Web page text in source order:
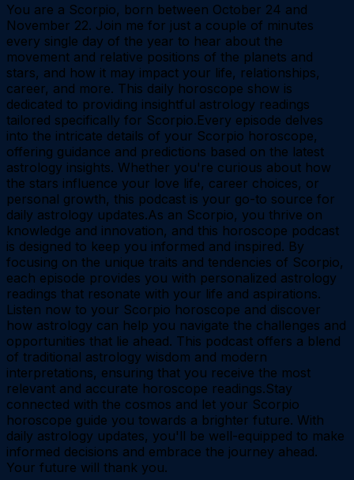
You are a Scorpio, born between October 24 and
November 22. Join me for just a couple of minutes
every single day of the year to hear about the
movement and relative positions of the planets and
stars, and how it may impact your life, relationships,
career, and more. This daily horoscope show is
dedicated to providing insightful astrology readings
tailored specifically for Scorpio.Every episode delves
into the intricate details of your Scorpio horoscope,
offering guidance and predictions based on the latest
astrology insights. Whether you're curious about how
the stars influence your love life, career choices, or
personal growth, this podcast is your go-to source for
daily astrology updates.As an Scorpio, you thrive on
knowledge and innovation, and this horoscope podcast
is designed to keep you informed and inspired. By
focusing on the unique traits and tendencies of Scorpio,
each episode provides you with personalized astrology
readings that resonate with your life and aspirations.
Listen now to your Scorpio horoscope and discover
how astrology can help you navigate the challenges and
opportunities that lie ahead. This podcast offers a blend
of traditional astrology wisdom and modern
interpretations, ensuring that you receive the most
relevant and accurate horoscope readings.Stay
connected with the cosmos and let your Scorpio
horoscope guide you towards a brighter future. With
daily astrology updates, you'll be well-equipped to make
informed decisions and embrace the journey ahead.
Your future will thank you.